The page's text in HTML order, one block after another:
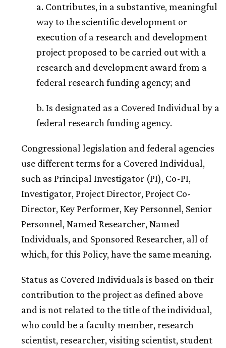
a. Contributes, in a substantive, meaningful
way to the scientific development or
execution of a research and development
project proposed to be carried out with a
research and development award from a
federal research funding agency; and
b. Is designated as a Covered Individual by a
federal research funding agency.
Congressional legislation and federal agencies
use different terms for a Covered Individual,
such as Principal Investigator (PI), Co-PI,
Investigator, Project Director, Project Co-
Director, Key Performer, Key Personnel, Senior
Personnel, Named Researcher, Named
Individuals, and Sponsored Researcher, all of
which, for this Policy, have the same meaning.
Status as Covered Individuals is based on their
contribution to the project as defined above
and is not related to the title of the individual,
who could be a faculty member, research
scientist, researcher, visiting scientist, student